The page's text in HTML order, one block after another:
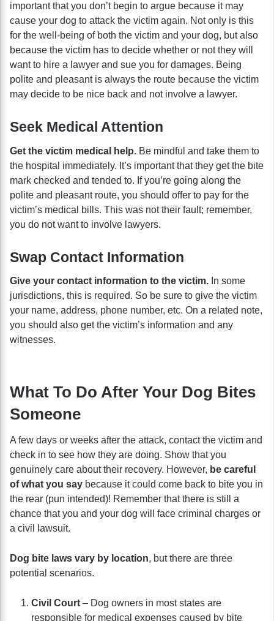
important that you don’t begin to argue because it may
cause your dog to attack the victim again. Not only is this
for the well-being of both the victim and your dog, but also
because the victim has to decide whether or not they will
want to hire a lawyer and sue you for damages. Being
polite and pleasant is always the route because the victim
may decide to be nice back and not involve a lawyer.
Seek Medical Attention
Get the victim medical help. Be mindful and take them to
the hospital immediately. It’s important that they get the bite
mark checked and tended to. If you’re going along the
polite and pleasant route, you should offer to pay for the
victim’s medical bills. This was not their fault; remember,
you do not want to involve lawyers.
Swap Contact Information
Give your contact information to the victim. In some
jurisdictions, this is required. So be sure to give the victim
your name, address, phone number, etc. On a related note,
you should also get the victim’s information and any
witnesses.
What To Do After Your Dog Bites
Someone
A few days or weeks after the attack, contact the victim and
check in to see how they are doing. Show that you
genuinely care about their recovery. However, be careful
of what you say because it could come back to bite you in
the rear (pun intended)! Remember that there is still a
chance that you and your dog will face criminal charges or
a civil lawsuit.
Dog bite laws vary by location, but there are three
potential scenarios.
Civil Court – Dog owners in most states are
responsible for medical expenses caused by bite